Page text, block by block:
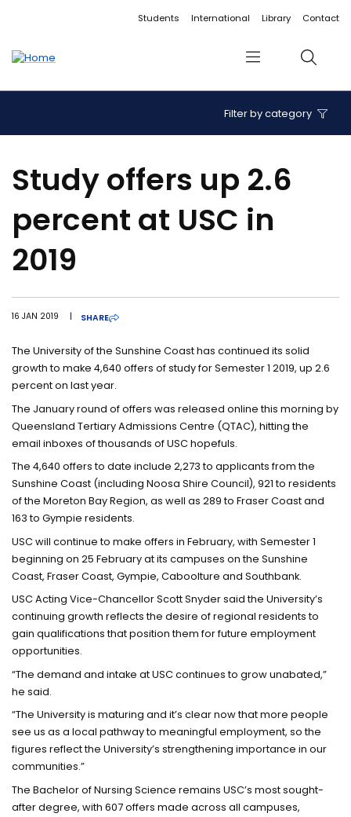
Accessibility linksStudents International Library Contact
Menu Search
Filter by category
Study offers up 2.6
percent at USC in
2019
16 JAN 2019 | SHARE
The University of the Sunshine Coast has continued its solid
growth to make 4,640 offers of study for Semester 1 2019, up 2.6
percent on last year.
The January round of offers was released online this morning by
Queensland Tertiary Admissions Centre (QTAC), hitting the
email inboxes of thousands of USC hopefuls.
The 4,640 offers to date include 2,273 to applicants from the
Sunshine Coast (including Noosa Shire Council), 921 to residents
of the Moreton Bay Region, as well as 289 to Fraser Coast and
163 to Gympie residents.
USC will continue to make offers in February, with Semester 1
beginning on 25 February at its campuses on the Sunshine
Coast, Fraser Coast, Gympie, Caboolture and Southbank.
USC Acting Vice-Chancellor Scott Snyder said the University’s
continuing growth reflects the desire of regional residents to
gain qualifications that position them for future employment
opportunities.
“The demand and intake at USC continues to grow unabated,”
he said.
“The University is maturing and it’s clear now that more people
see us as a local pathway to meaningful employment, so the
figures reflect the University’s strengthening importance in our
communities.”
The Bachelor of Nursing Science remains USC’s most sought-
after degree, with 607 offers made across all campuses,